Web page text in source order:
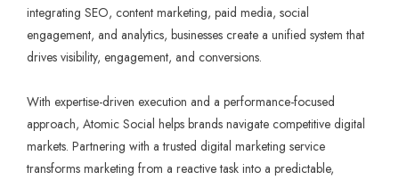
integrating SEO, content marketing, paid media, social
engagement, and analytics, businesses create a unified system that
drives visibility, engagement, and conversions.
With expertise-driven execution and a performance-focused
approach, Atomic Social helps brands navigate competitive digital
markets. Partnering with a trusted digital marketing service
transforms marketing from a reactive task into a predictable,